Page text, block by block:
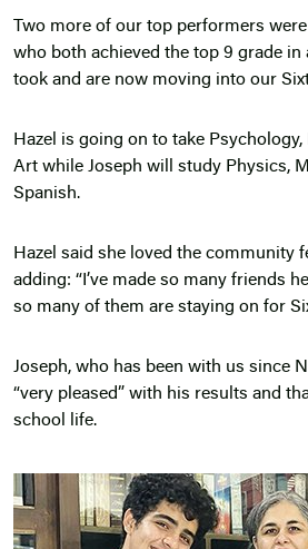
Two more of our top performers
who both achieved the top 9 grade in
took and are now moving into our
Hazel is going on to take
Art while Joseph will study Physics,
Spanish.
Hazel said she loved the community
adding: “I’ve made so many friends
so many of them are staying on for
Joseph, who has been with us since
“very pleased” with his results and
school life.